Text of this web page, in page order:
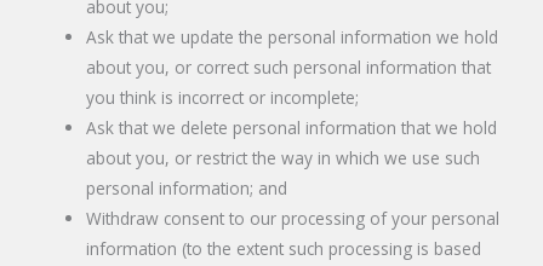
about you;
Ask that we update the personal information we hold
about you, or correct such personal information that
you think is incorrect or incomplete;
Ask that we delete personal information that we hold
about you, or restrict the way in which we use such
personal information; and
Withdraw consent to our processing of your personal
information (to the extent such processing is based